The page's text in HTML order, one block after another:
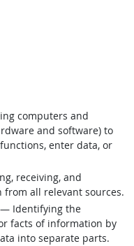
computers and
and software) to
enter data, or
receiving, and
all relevant sources.
— Identifying the
facts of information by
into separate parts.